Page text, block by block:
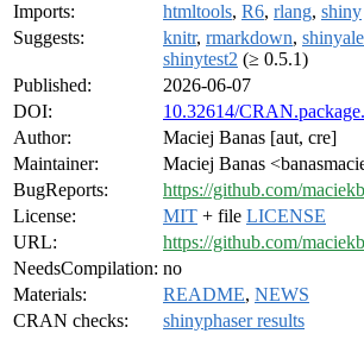
Imports:
htmltools, R6, rlang, shiny
Suggests:
knitr, rmarkdown,
shinytest2 (≥ 0.5.1)
Published:
2026-06-07
DOI:
10.32614/
Author:
Maciej Banas [aut, cre]
Maintainer:
Maciej Banas
BugReports:
https://github.com/
License:
MIT + file LICENSE
URL:
https://github.com/
NeedsCompilation: no
Materials:
README, NEWS
CRAN checks:
shinyphaser results